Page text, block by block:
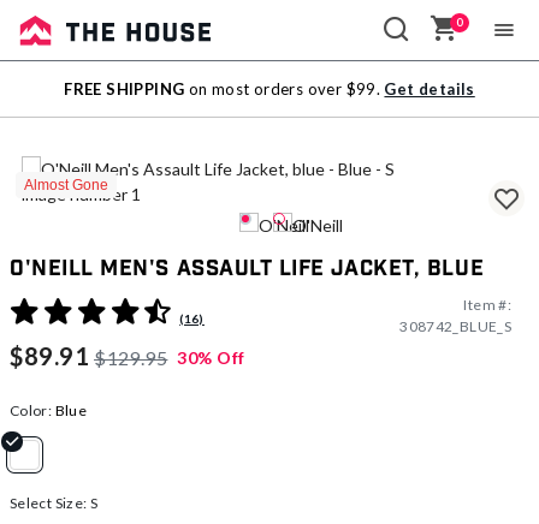
Sale
Outlet
0
FREE SHIPPING on most orders over $99. Get details
Almost Gone
O'Neill Men's Assault Life Jacket, blue
5 out of 5 Customer Rating
(16)
Item #:
308742_BLUE_S
$89.91 $129.95 30% Off
Color: Blue
Select Size: S